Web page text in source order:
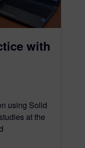
with
using Solid
at the